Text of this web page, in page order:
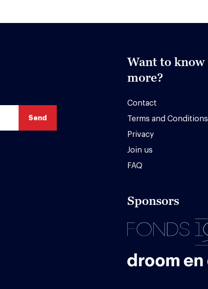
Want to know
more?
Contact
Terms and Conditions
Privacy
Join us
FAQ
Sponsors